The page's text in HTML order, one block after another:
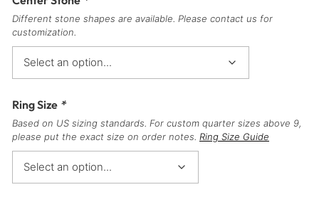
Different stone shapes are available. Please contact us for
customization.
Ring Size *
Based on US sizing standards. For custom quarter sizes above 9,
please put the exact size on order notes. Ring Size Guide